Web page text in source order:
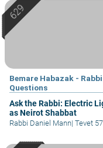
Bemare Habazak -
Questions
Ask the Rabbi: Electric
as Neirot Shabbat
Rabbi Daniel Mann| Tevet